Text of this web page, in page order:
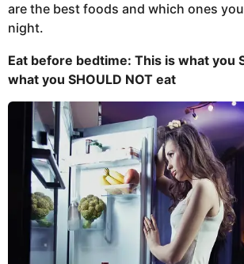
are the best foods and which ones
night.
Eat before bedtime: This is what you
what you SHOULD NOT eat